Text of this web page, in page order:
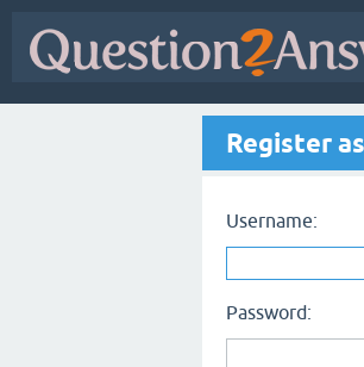
Register
Username:
Password: